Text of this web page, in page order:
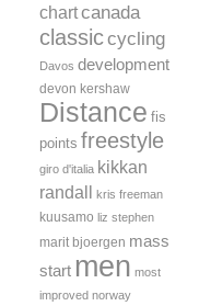
chartcanada
classiccycling
Davos development
devon kershaw
Distance fis
points freestyle
giro d'italia kikkan
randall kris freeman
kuusamo liz stephen
marit bjoergen mass
start men most
improved norway